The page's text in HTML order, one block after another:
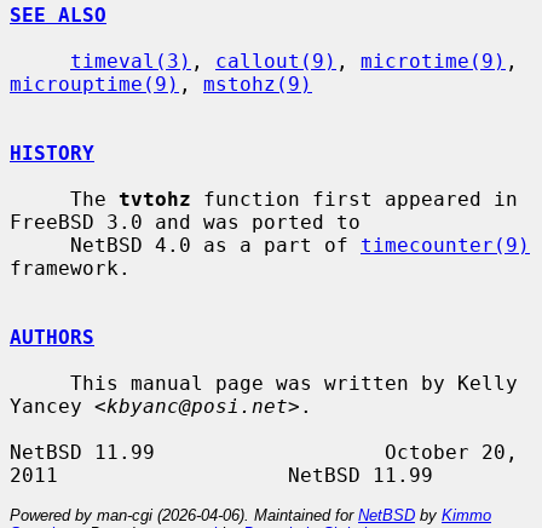
SEE ALSO
timeval(3) , callout(9) , microtime(9)
microuptime(9) , mstohz(9)
HISTORY
     The
tvtohz function first appeared in
FreeBSD 3.0 and was ported to
     NetBSD 4.0 as a part of
timecounter(9)
framework.
AUTHORS
Yancey <kbyanc@posi.net>.
NetBSD 11.99                   October 20,
Powered by man-cgi (2026-04-06). Maintained for NetBSD by Kimmo